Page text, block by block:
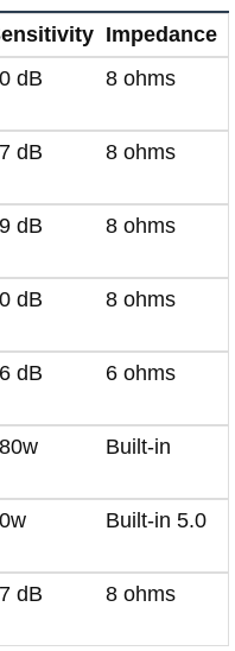
Impedance
dB 8 ohms
dB 8 ohms
dB 8 ohms
dB 8 ohms
dB 6 ohms
Built-in
Built-in 5.0
dB 8 ohms